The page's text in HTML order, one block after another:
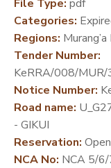
CENTER
DEVELOPMENT
PARTNERS
File Type: pdf
Categories:
Regions:
Tender Number:
KeRRA/008/
Notice Number:
Road name:
- GIKUI
Reservation: Open
NCA No: NCA 5/